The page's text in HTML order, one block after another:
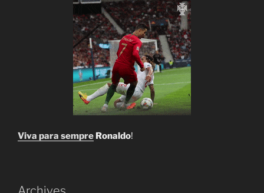
Viva para sempre Ronaldo!